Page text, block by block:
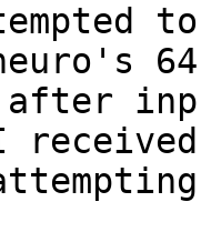
after